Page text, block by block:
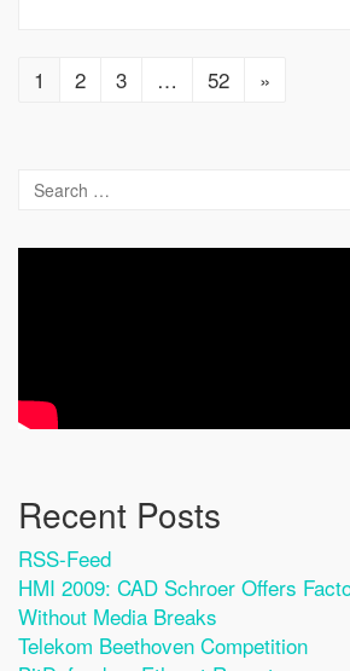
1 2 3 … 52 »
Recent Posts
RSS-Feed
HMI 2009: CAD Schroer Offers
Without Media Breaks
Telekom Beethoven Competition